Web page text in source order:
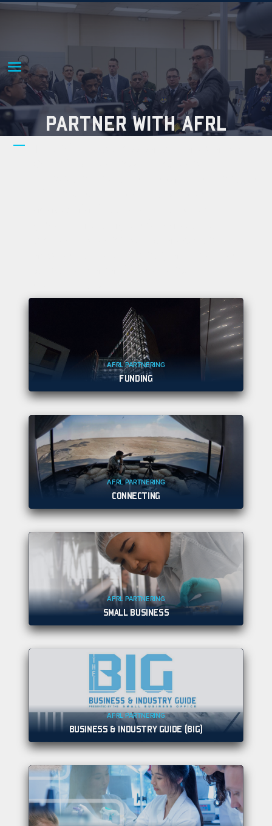
PARTNER WITH AFRL
AFRL PARTNERING
FUNDING
AFRL PARTNERING
CONNECTING
AFRL PARTNERING
SMALL BUSINESS
AFRL PARTNERING
BUSINESS & INDUSTRY GUIDE (BIG)